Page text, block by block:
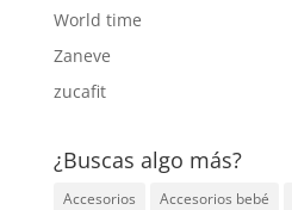
World time
Zaneve
zucafit
¿Buscas algo más?
Accesorios Accesorios bebé